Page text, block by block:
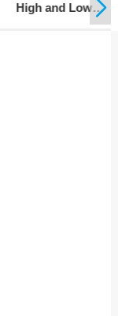
High and Low
Voltage Component